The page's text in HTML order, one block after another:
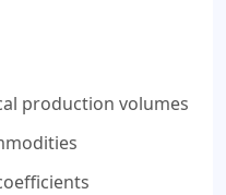
production volumes